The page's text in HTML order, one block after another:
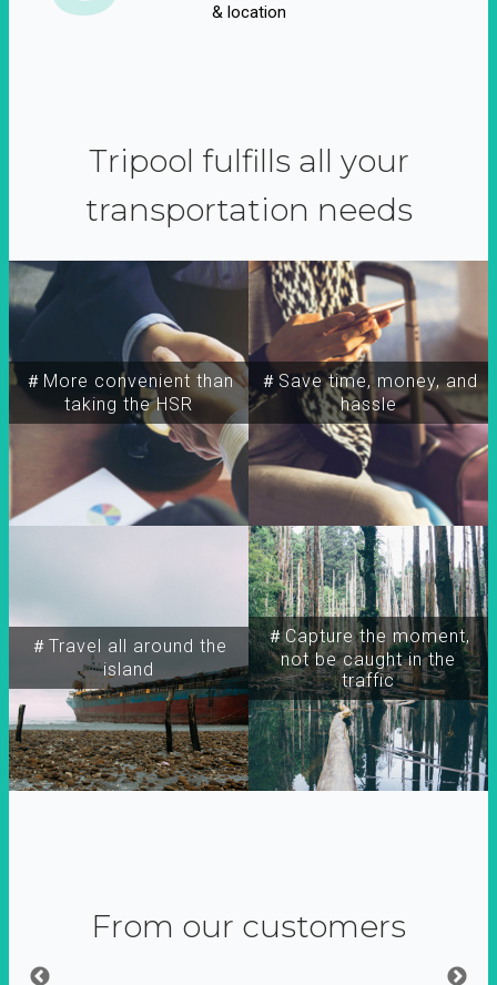
& location
Tripool fulfills all your
transportation needs
＃More convenient than
taking the HSR
＃Travel all around the
island
＃Capture the moment,
not be caught in the
traffic
＃Save time, money, and
hassle
From our customers